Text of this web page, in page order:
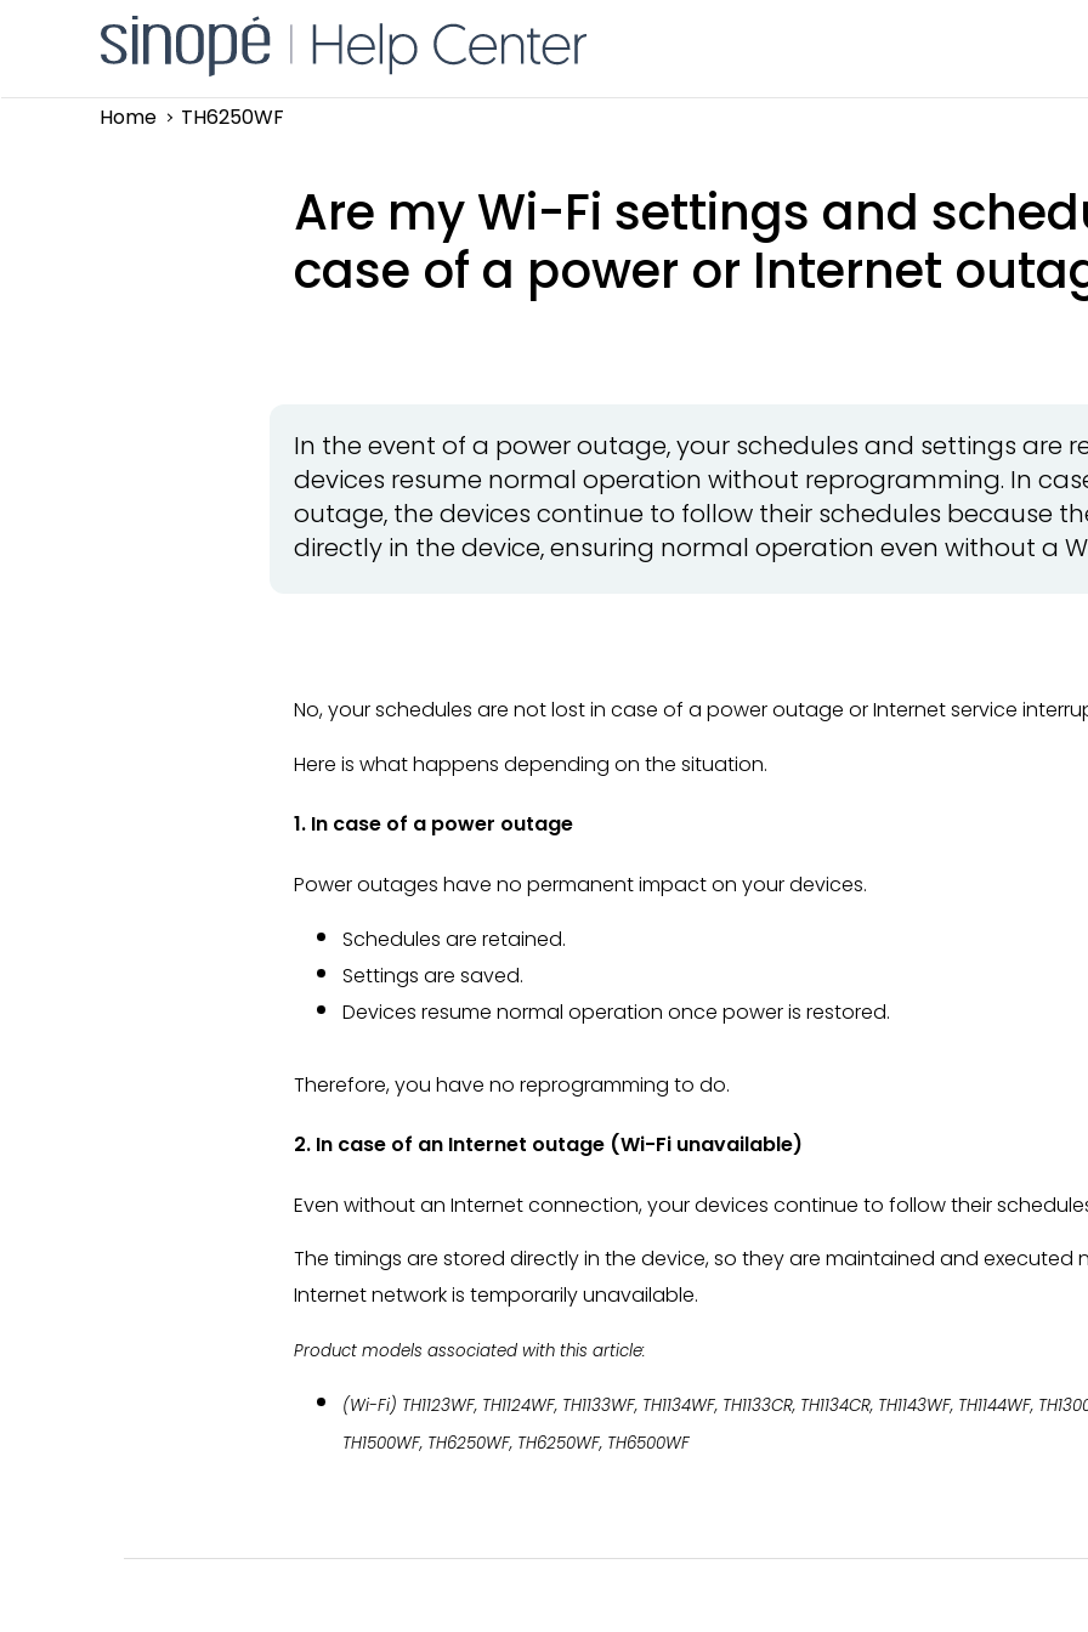
Home TH6250WF
Are my Wi-Fi settings and
case of a power or Internet
In the event of a power outage, your schedules and settings are
devices resume normal operation without reprogramming. In
outage, the devices continue to follow their schedules because
directly in the device, ensuring normal operation even without a
No, your schedules are not lost in case of a power outage or Internet service
Here is what happens depending on the situation.
1. In case of a power outage
Power outages have no permanent impact on your devices.
Schedules are retained.
Settings are saved.
Devices resume normal operation once power is restored.
Therefore, you have no reprogramming to do.
2. In case of an Internet outage (Wi-Fi unavailable)
Even without an Internet connection, your devices continue to follow their
The timings are stored directly in the device, so they are maintained and executed
Internet network is temporarily unavailable.
Product models associated with this article:
(Wi-Fi) TH1123WF, TH1124WF, TH1133WF, TH1134WF, TH1133CR, TH1134CR, TH1143WF, TH1144WF,
TH1500WF, TH6250WF, TH6250WF, TH6500WF